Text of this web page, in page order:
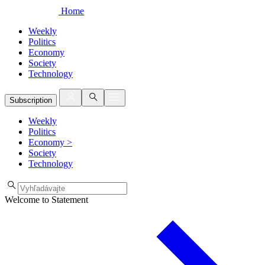
Home
Weekly
Politics
Economy
Society
Technology
Subscription
Weekly
Politics
Economy >
Society
Technology
Welcome to Statement